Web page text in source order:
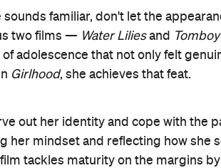
sounds familiar, don't let the
two films — Water Liliesand Tomboy
adolescence that not only felt
Girlhood, she achieves that feat.
out her identity and cope with the
her mindset and reflecting how she
tackles maturity on the margins